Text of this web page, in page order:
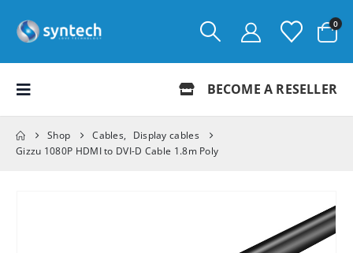
0
BECOME A RESELLER
Shop Cables,
Display cables
Gizzu 1080P HDMI to DVI-D Cable 1.8m Poly